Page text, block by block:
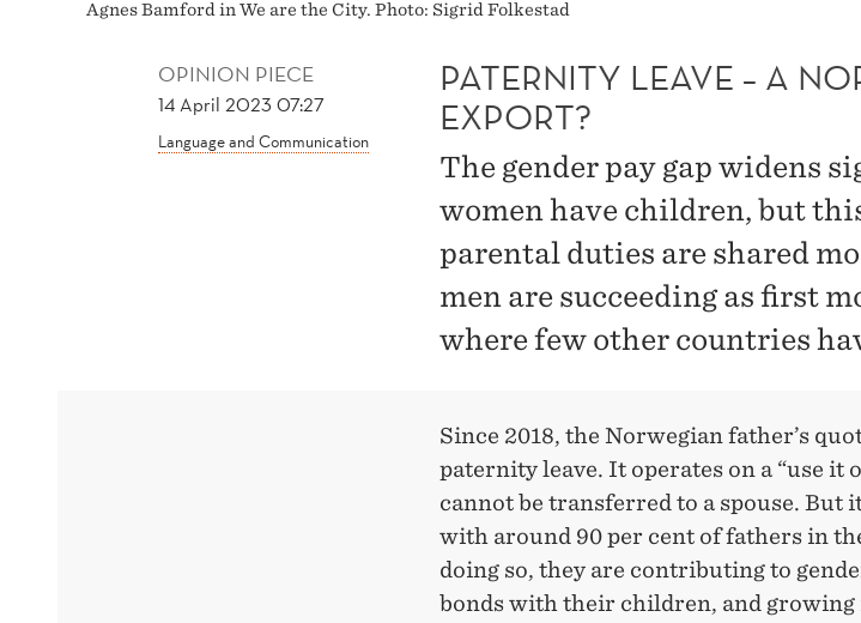
Agnes Bamford in We are the City. Photo: Sigrid Folkestad
OPINION PIECE
14 April 2023 07:27
Language and Communication
PATERNITY LEAVE – A
EXPORT?
The gender pay gap widens
women have children, but
parental duties are shared
men are succeeding as first
where few other countries
Since 2018, the Norwegian father’s
paternity leave. It operates on a “use it
cannot be transferred to a spouse. But
with around 90 per cent of fathers in
doing so, they are contributing to
bonds with their children, and growing